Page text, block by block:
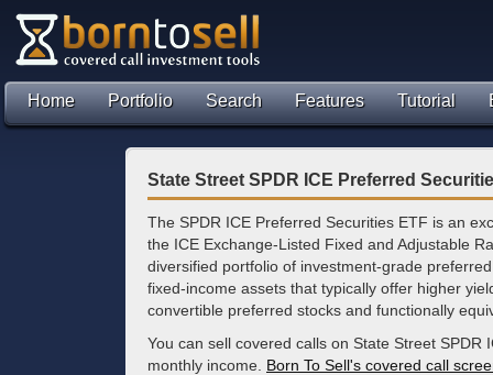
Home Portfolio Search Features Tutorial
State Street SPDR ICE Preferred
The SPDR ICE Preferred Securities ETF is an
the ICE Exchange-Listed Fixed and Adjustable
diversified portfolio of investment-grade
fixed-income assets that typically offer higher
convertible preferred stocks and functionally
You can sell covered calls on State Street
monthly income. Born To Sell's covered call